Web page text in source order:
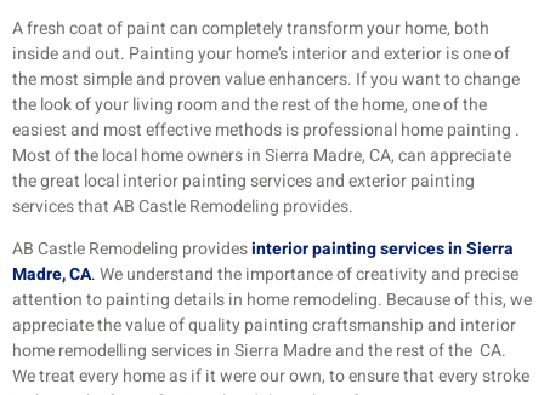
A fresh coat of paint can completely transform your home, both
inside and out. Painting your home’s interior and exterior is one of
the most simple and proven value enhancers. If you want to change
the look of your living room and the rest of the home, one of the
easiest and most effective methods is professional home painting .
Most of the local home owners in Sierra Madre, CA, can appreciate
the great local interior painting services and exterior painting
services that AB Castle Remodeling provides.
AB Castle Remodeling providesinterior painting services in Sierra
Madre, CA.We understand the importance of creativity and precise
attention to painting details in home remodeling. Because of this, we
appreciate the value of quality painting craftsmanship and interior
home remodelling services in Sierra Madre and the rest of the CA.
We treat every home as if it were our own, to ensure that every stroke